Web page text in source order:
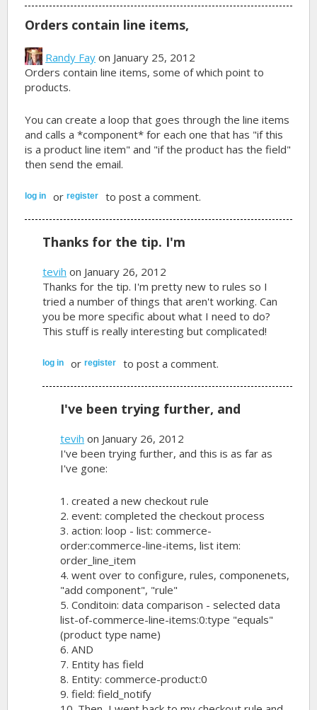
Orders contain line items,
Randy Fay on January 25, 2012
Orders contain line items, some of which point to
products.
You can create a loop that goes through the line items
and calls a *component* for each one that has "if this
is a product line item" and "if the product has the field"
then send the email.
log in orregister to post a comment.
Thanks for the tip. I'm
tevih on January 26, 2012
Thanks for the tip. I'm pretty new to rules so I
tried a number of things that aren't working. Can
you be more specific about what I need to do?
This stuff is really interesting but complicated!
log in orregister to post a comment.
I've been trying further, and
tevih on January 26, 2012
I've been trying further, and this is as far as
I've gone:
1. created a new checkout rule
2. event: completed the checkout process
3. action: loop - list: commerce-
order:commerce-line-items, list item:
order_line_item
4. went over to configure, rules, componenets,
"add component", "rule"
5. Conditoin: data comparison - selected data
list-of-commerce-line-items:0:type "equals"
(product type name)
6. AND
7. Entity has field
8. Entity: commerce-product:0
9. field: field_notify